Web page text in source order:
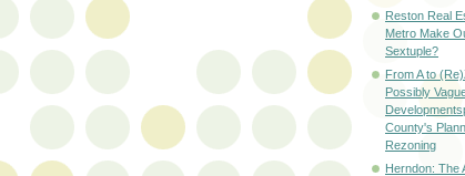
Reston Real
Metro Make
Sextuple?
From A to
Possibly
County's
Rezoning
Herndon: The